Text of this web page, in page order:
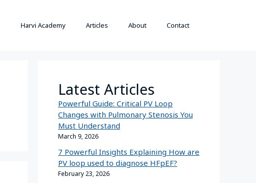
Harvi Academy Articles About Contact
Latest Articles
Powerful Guide: Critical PV Loop
Changes with Pulmonary Stenosis You
Must Understand
March 9, 2026
7 Powerful Insights Explaining How are
PV loop used to diagnose HFpEF?
February 23, 2026